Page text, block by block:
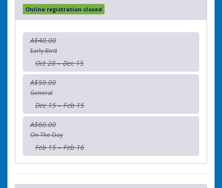
Online registration closed
A$40.00
Early Bird
Oct 28 – Dec 15
A$50.00
General
Dec 15 – Feb 15
A$60.00
On The Day
Feb 15 – Feb 16